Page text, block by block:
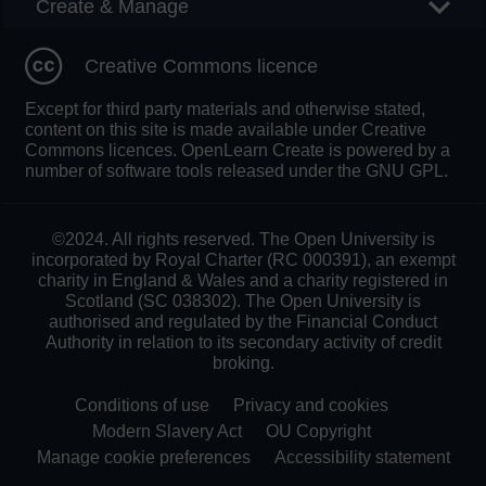
Create & Manage
Creative Commons licence
Except for third party materials and otherwise stated,
content on this site is made available under Creative
Commons licences. OpenLearn Create is powered by a
number of software tools released under the GNU GPL.
©2024. All rights reserved. The Open University is
incorporated by Royal Charter (RC 000391), an exempt
charity in England & Wales and a charity registered in
Scotland (SC 038302). The Open University is
authorised and regulated by the Financial Conduct
Authority in relation to its secondary activity of credit
broking.
Conditions of use
Privacy and cookies
Modern Slavery Act
OU Copyright
Manage cookie preferences
Accessibility statement